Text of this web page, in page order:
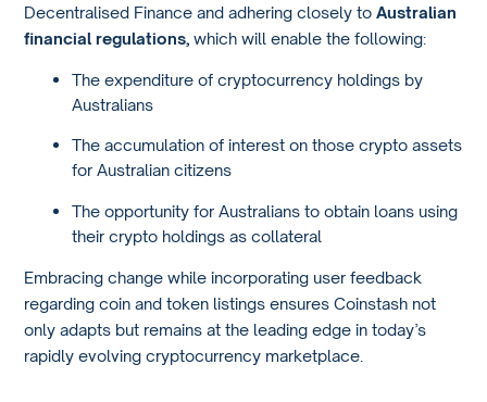
Decentralised Finance and adhering closely toAustralian
financial regulations, which will enable the following:
The expenditure of cryptocurrency holdings by
Australians
The accumulation of interest on those crypto assets
for Australian citizens
The opportunity for Australians to obtain loans using
their crypto holdings as collateral
Embracing change while incorporating user feedback
regarding coin and token listings ensures Coinstash not
only adapts but remains at the leading edge in today’s
rapidly evolving cryptocurrency marketplace.